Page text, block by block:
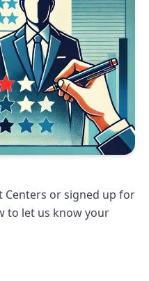
Centers or signed up for
to let us know your